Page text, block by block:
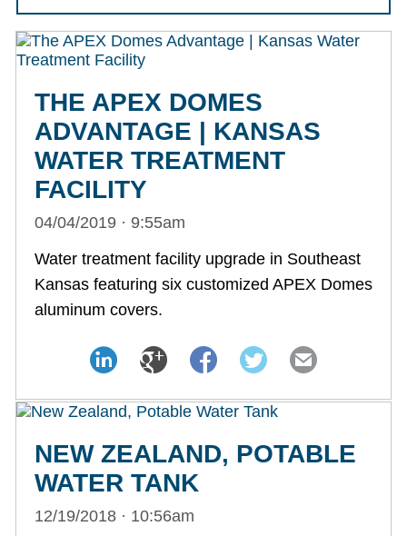
THE APEX DOMES
ADVANTAGE | KANSAS
WATER TREATMENT
FACILITY
04/04/2019 · 9:55am
Water treatment facility upgrade in Southeast
Kansas featuring six customized APEX Domes
aluminum covers.
NEW ZEALAND, POTABLE
WATER TANK
12/19/2018 · 10:56am